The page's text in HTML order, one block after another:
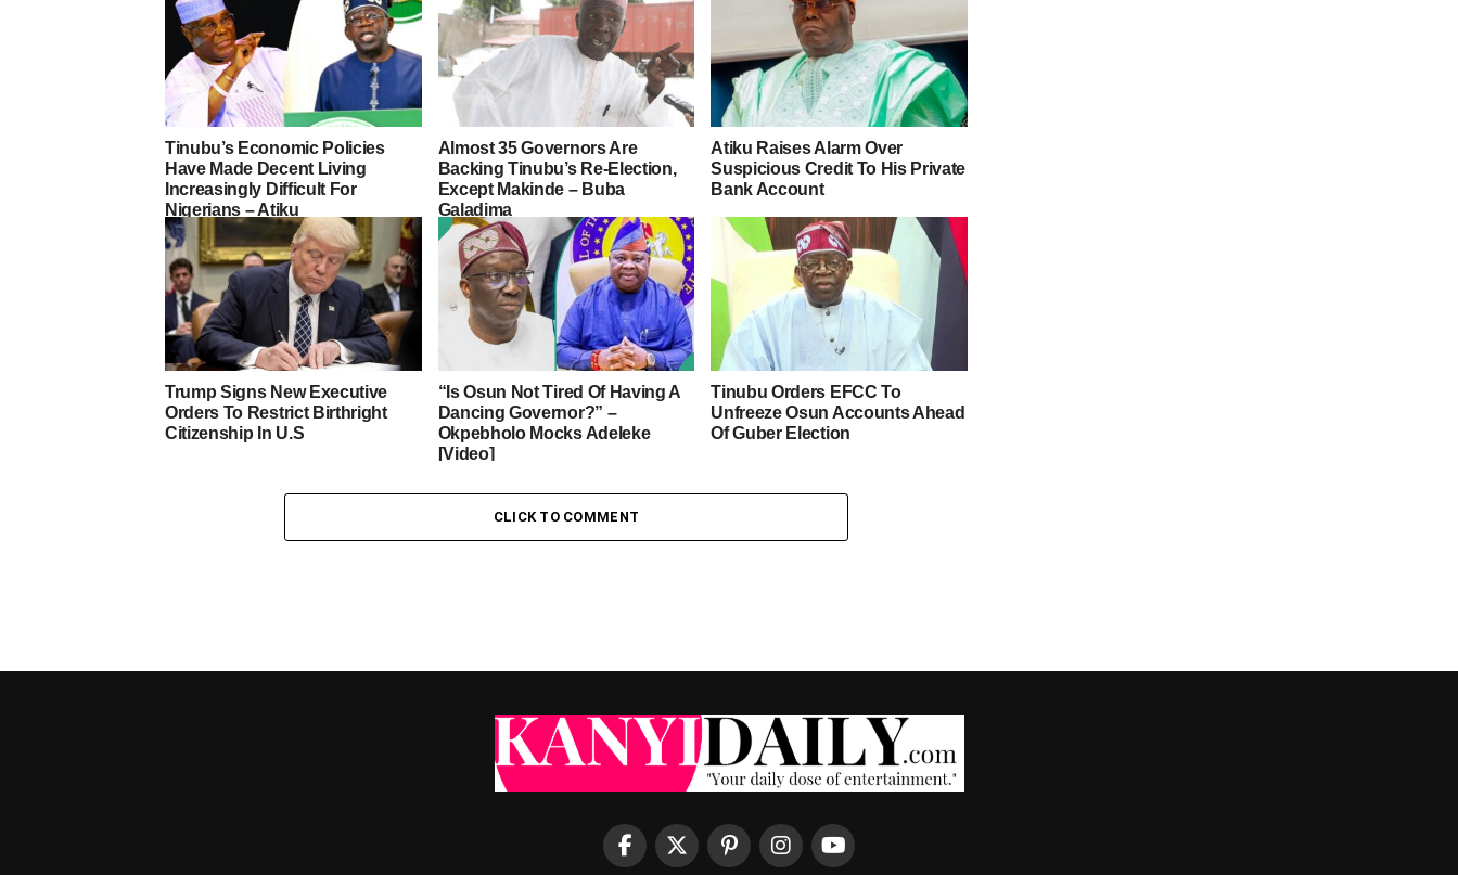
Tinubu’s Economic Policies
Have Made Decent Living
Increasingly Difficult For
Nigerians – Atiku
Almost 35 Governors Are
Backing Tinubu’s Re-Election,
Except Makinde – Buba
Galadima
Atiku Raises Alarm Over
Suspicious Credit To His Private
Bank Account
Trump Signs New Executive
Orders To Restrict Birthright
Citizenship In U.S
“Is Osun Not Tired Of Having A
Dancing Governor?” –
Okpebholo Mocks Adeleke
[Video]
Tinubu Orders EFCC To
Unfreeze Osun Accounts Ahead
Of Guber Election
CLICK TO COMMENT